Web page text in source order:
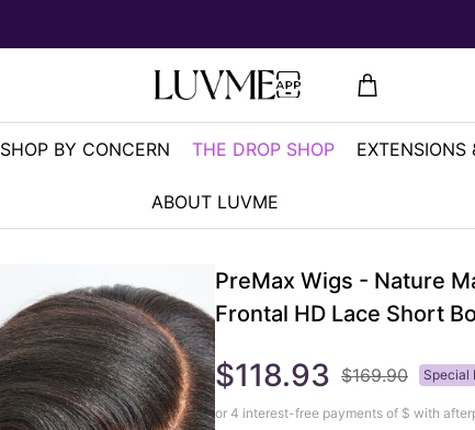
SHOP BY CONCERN THE DROP SHOP EXTENSIONS
ABOUT LUVME
PreMax Wigs - Nature
Frontal HD Lace Short
$118.93 $169.90 Special
or 4 interest-free payments of $ with